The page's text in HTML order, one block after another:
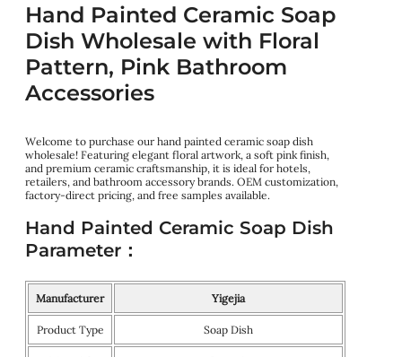
Hand Painted Ceramic Soap
Dish Wholesale with Floral
Pattern, Pink Bathroom
Accessories
Welcome to purchase our hand painted ceramic soap dish
wholesale! Featuring elegant floral artwork, a soft pink finish,
and premium ceramic craftsmanship, it is ideal for hotels,
retailers, and bathroom accessory brands. OEM customization,
factory-direct pricing, and free samples available.
Hand Painted Ceramic Soap Dish
Parameter：
Manufacturer Yigejia
Product Type Soap Dish